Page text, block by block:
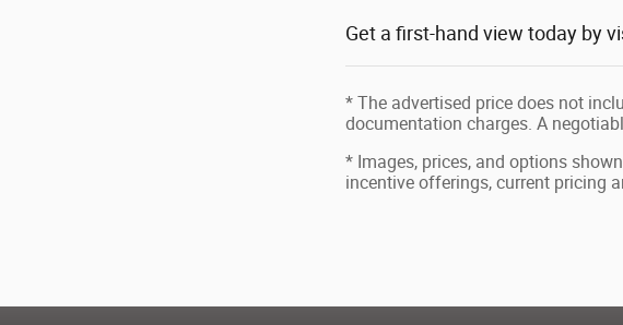
Get a first-hand view today by
* The advertised price does not
documentation charges. A
* Images, prices, and options
incentive offerings, current pricing